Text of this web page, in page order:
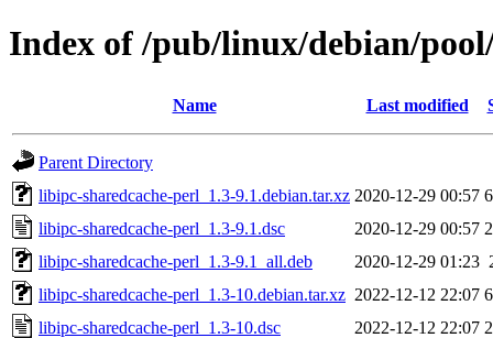
Index of /pub/linux/debian/
Name Last modified
Parent Directory
libipc-sharedcache-perl_1.3-9.1.debian.tar.xz 2020-12-29 00:57
libipc-sharedcache-perl_1.3-9.1.dsc
2020-12-29 00:57
libipc-sharedcache-perl_1.3-9.1_all.deb
2020-12-29 01:23
libipc-sharedcache-perl_1.3-10.debian.tar.xz 2022-12-12 22:07
libipc-sharedcache-perl_1.3-10.dsc
2022-12-12 22:07